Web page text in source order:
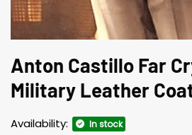
Anton Castillo Far
Military Leather
Availability: In stock